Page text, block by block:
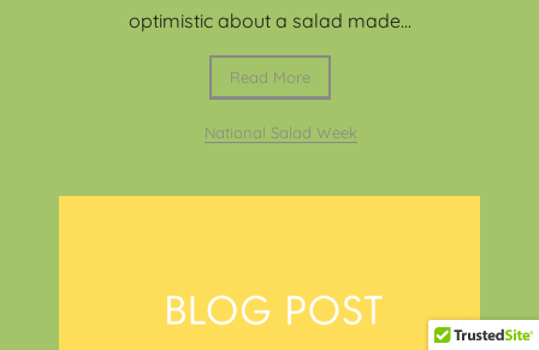
optimistic about a salad made...
Read More
National Salad Week